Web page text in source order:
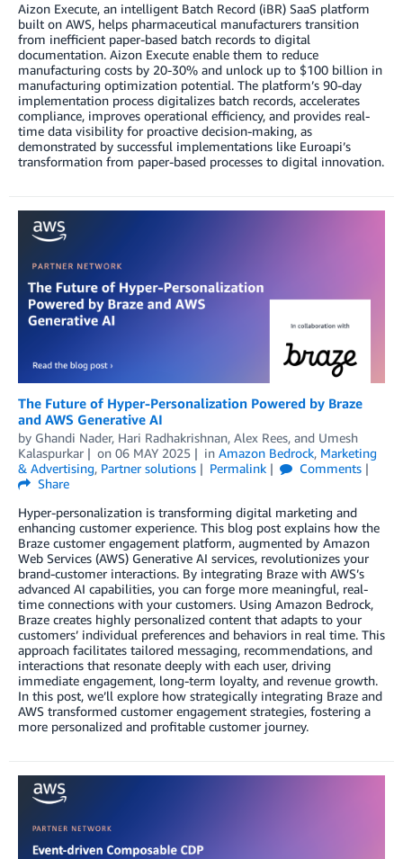
Aizon Execute, an intelligent Batch Record (iBR) SaaS platform
built on AWS, helps pharmaceutical manufacturers transition
from inefficient paper-based batch records to digital
documentation. Aizon Execute enable them to reduce
manufacturing costs by 20-30% and unlock up to $100 billion in
manufacturing optimization potential. The platform’s 90-day
implementation process digitalizes batch records, accelerates
compliance, improves operational efficiency, and provides real-
time data visibility for proactive decision-making, as
demonstrated by successful implementations like Euroapi’s
transformation from paper-based processes to digital innovation.
The Future of Hyper-Personalization Powered by Braze
and AWS Generative AI
by Ghandi Nader, Hari Radhakrishnan, Alex Rees, and Umesh
Kalaspurkar
on 06 MAY 2025 in Amazon Bedrock, Marketing
& Advertising, Partner solutions Permalink
Comments
Share
Hyper-personalization is transforming digital marketing and
enhancing customer experience. This blog post explains how the
Braze customer engagement platform, augmented by Amazon
Web Services (AWS) Generative AI services, revolutionizes your
brand-customer interactions. By integrating Braze with AWS’s
advanced AI capabilities, you can forge more meaningful, real-
time connections with your customers. Using Amazon Bedrock,
Braze creates highly personalized content that adapts to your
customers’ individual preferences and behaviors in real time. This
approach facilitates tailored messaging, recommendations, and
interactions that resonate deeply with each user, driving
immediate engagement, long-term loyalty, and revenue growth.
In this post, we’ll explore how strategically integrating Braze and
AWS transformed customer engagement strategies, fostering a
more personalized and profitable customer journey.